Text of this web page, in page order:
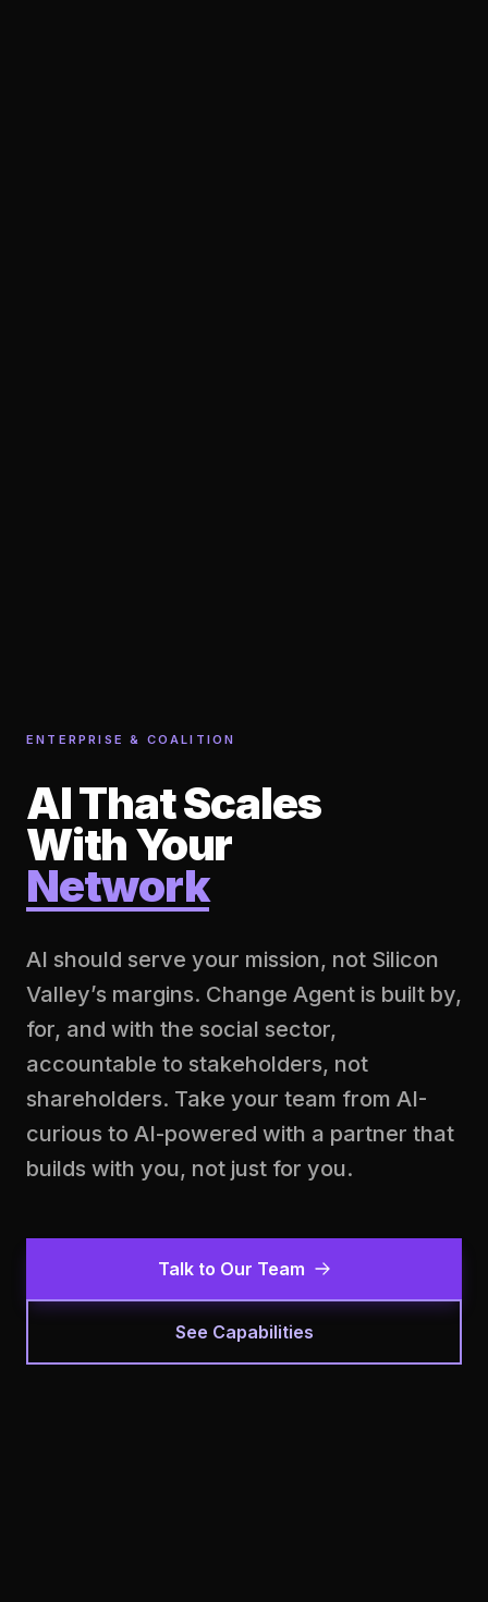
ENTERPRISE & COALITION
AI That Scales
With Your
Network
AI should serve your mission, not Silicon
Valley’s margins. Change Agent is built by,
for, and with the social sector,
accountable to stakeholders, not
shareholders. Take your team from AI-
curious to AI-powered with a partner that
builds with you, not just for you.
Talk to Our Team
See Capabilities